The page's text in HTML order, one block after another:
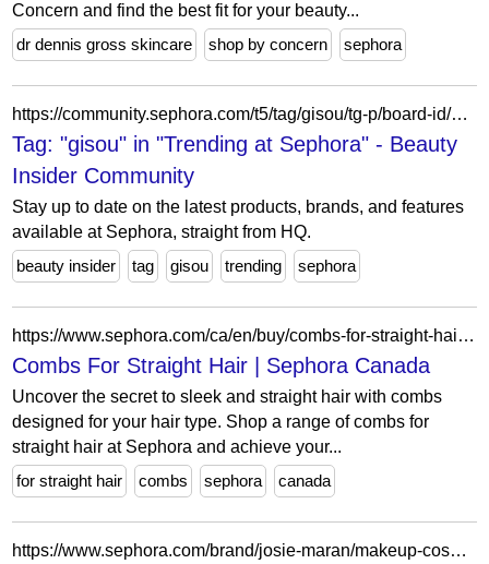
Concern and find the best fit for your beauty...
dr dennis gross skincare
shop by concern sephora
https://community.sephora.com/t5/tag/gisou/tg-p/board-id/beauty-makeup-trends-forum-board
Tag: "gisou" in "Trending at Sephora" - Beauty
Insider Community
Stay up to date on the latest products, brands, and features
available at Sephora, straight from HQ.
beauty insider
tag gisou trending sephora
https://www.sephora.com/ca/en/buy/combs-for-straight-hair?icid2=seop_relatedlinks
Combs For Straight Hair | Sephora Canada
Uncover the secret to sleek and straight hair with combs
designed for your hair type. Shop a range of combs for
straight hair at Sephora and achieve your...
for straight hair
combs sephora canada
https://www.sephora.com/brand/josie-maran/makeup-cosmetics?icid2=related-pages:lem:josie%20maran%20makeup